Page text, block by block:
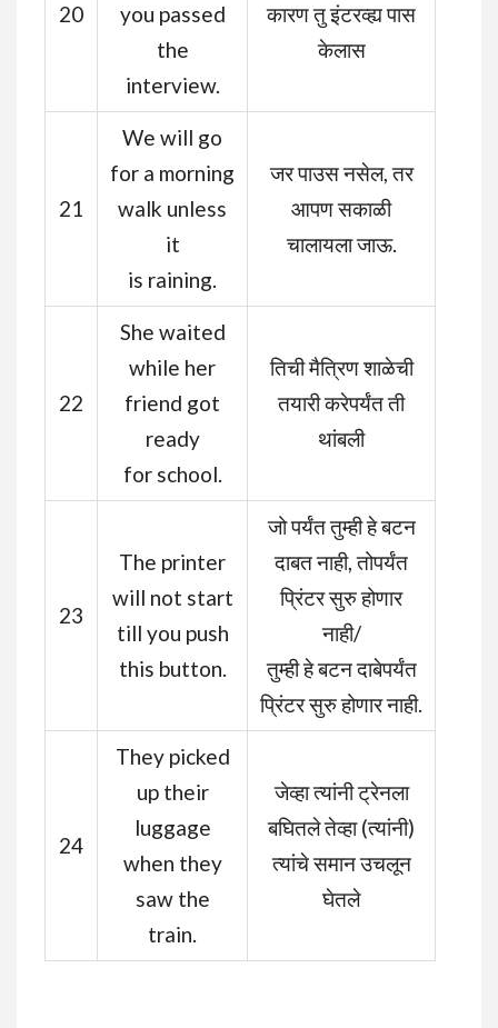
20
you passed
the
interview.
कारण तु इंटरव्ह्य पास
केलास
21
We will go
for a morning
walk unless
it
is raining.
जर पाउस नसेल, तर
आपण सकाळी
चालायला जाऊ.
22
She waited
while her
friend got
ready
for school.
तिची मैत्रिण शाळेची
तयारी करेपर्यंत ती
थांबली
23
The printer
will not start
till you push
this button.
जो पर्यंत तुम्ही हे बटन
दाबत नाही, तोपर्यंत
प्रिंटर सुरु होणार
नाही/
तुम्ही हे बटन दाबेपर्यंत
प्रिंटर सुरु होणार नाही.
24
They picked
up their
luggage
when they
saw the
train.
जेव्हा त्यांनी ट्रेनला
बघितले तेव्हा (त्यांनी)
त्यांचे समान उचलून
घेतले